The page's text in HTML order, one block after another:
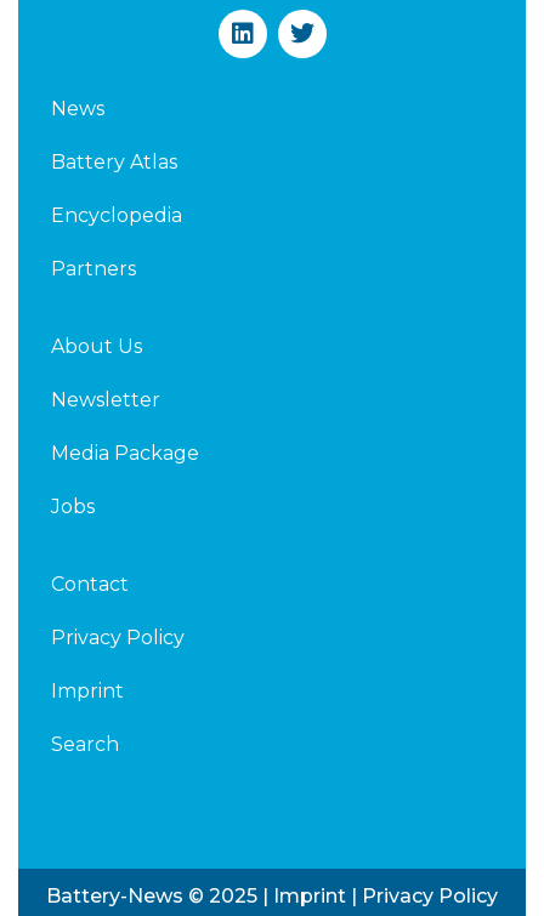
L
i
T
w
News
Battery Atlas
Encyclopedia
Partners
About Us
Newsletter
Media Package
Jobs
Contact
Privacy Policy
Imprint
Search
Battery-News © 2025 | Imprint | Privacy Policy